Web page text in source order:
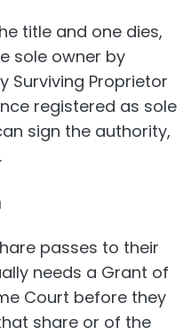
title and one dies,
sole owner by
Surviving Proprietor
registered as sole
sign the authority,
passes to their
needs a Grant of
Court before they
share or of the